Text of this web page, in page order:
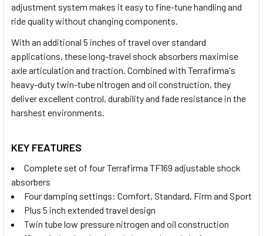
adjustment system makes it easy to fine-tune handling and
ride quality without changing components.
With an additional 5 inches of travel over standard
applications, these long-travel shock absorbers maximise
axle articulation and traction. Combined with Terrafirma's
heavy-duty twin-tube nitrogen and oil construction, they
deliver excellent control, durability and fade resistance in the
harshest environments.
KEY FEATURES
Complete set of four Terrafirma TF169 adjustable shock
absorbers
Four damping settings: Comfort, Standard, Firm and Sport
Plus 5 inch extended travel design
Twin tube low pressure nitrogen and oil construction